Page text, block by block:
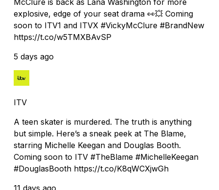
explosive, edge of your seat drama 👀💥 Coming
soon to ITV1 and ITVX #VickyMcClure #BrandNew
https://t.co/w5TMXBAvSP
5 days ago
ITV
A teen skater is murdered. The truth is anything
but simple. Here’s a sneak peek at The Blame,
starring Michelle Keegan and Douglas Booth.
Coming soon to ITV #TheBlame #MichelleKeegan
#DouglasBooth https://t.co/K8qWCXjwGh
11 days ago